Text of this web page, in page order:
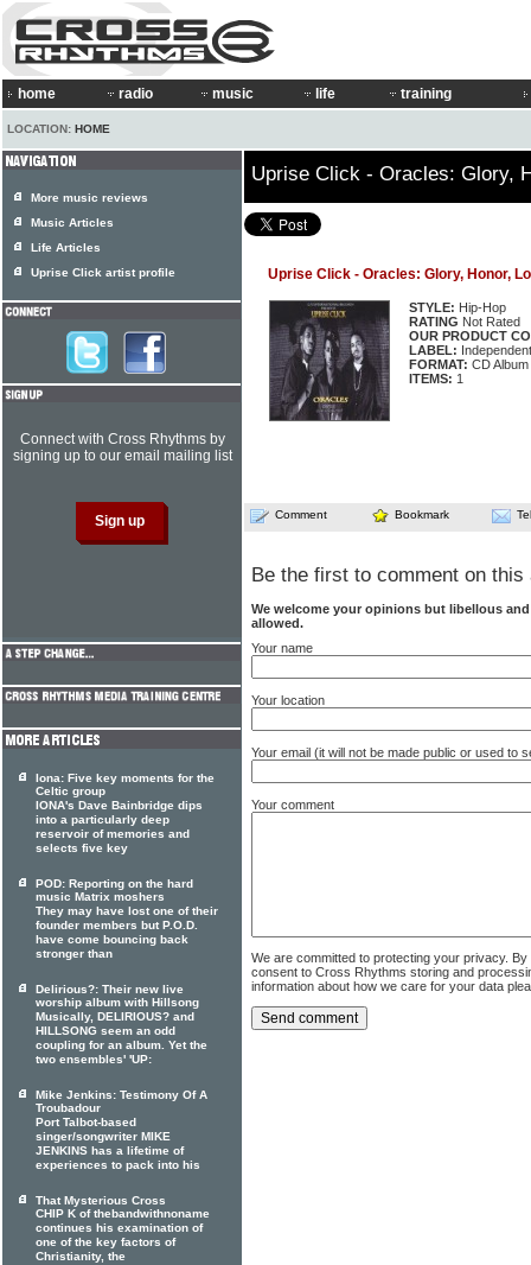
home radio music life training
LOCATION: HOME
Uprise Click - Oracles: Glory,
Uprise Click - Oracles: Glory, Honor,
STYLE: Hip-Hop
RATING Not Rated
OUR PRODUCT
LABEL: Independent
FORMAT: CD Album
ITEMS: 1
Comment Bookmark
Be the first to comment on this
We welcome your opinions but libellous
allowed.
Your name
Your location
Your email (it will not be made public or used to
Your comment
We are committed to protecting your privacy.
consent to Cross Rhythms storing and
information about how we care for your data
More music reviews
Music Articles
Life Articles
Uprise Click artist profile
Connect with Cross Rhythms by
signing up to our email mailing list
Iona: Five key moments for the
Celtic group
IONA's Dave Bainbridge dips
into a particularly deep
reservoir of memories and
selects five key
POD: Reporting on the hard
music Matrix moshers
They may have lost one of their
founder members but P.O.D.
have come bouncing back
stronger than
Delirious?: Their new live
worship album with Hillsong
Musically, DELIRIOUS? and
HILLSONG seem an odd
coupling for an album. Yet the
two ensembles' 'UP:
Mike Jenkins: Testimony Of A
Troubadour
Port Talbot-based
singer/songwriter MIKE
JENKINS has a lifetime of
experiences to pack into his
That Mysterious Cross
CHIP K of thebandwithnoname
continues his examination of
one of the key factors of
Christianity, the